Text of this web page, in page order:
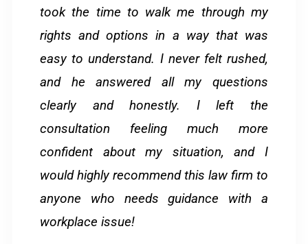
took the time to walk me through my
rights and options in a way that was
easy to understand. I never felt rushed,
and he answered all my questions
clearly and honestly. I left the
consultation feeling much more
confident about my situation, and I
would highly recommend this law firm to
anyone who needs guidance with a
workplace issue!